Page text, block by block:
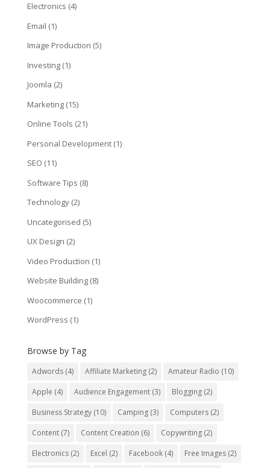
Electronics (4)
Email (1)
Image Production (5)
Investing(1)
Joomla (2)
Marketing(15)
Online Tools (21)
Personal Development(1)
SEO (11)
Software Tips (8)
Technology(2)
Uncategorised (5)
UX Design (2)
Video Production (1)
Website Building(8)
Woocommerce (1)
WordPress (1)
Browse by Tag
Adwords(4) Affiliate Marketing(2) Amateur Radio (10)
Apple (4) Audience Engagement(3) Blogging(2)
Business Strategy(10) Camping(3) Computers(2)
Content(7) Content Creation (6) Copywriting(2)
Electronics(2) Excel (2) Facebook(4) Free Images(2)